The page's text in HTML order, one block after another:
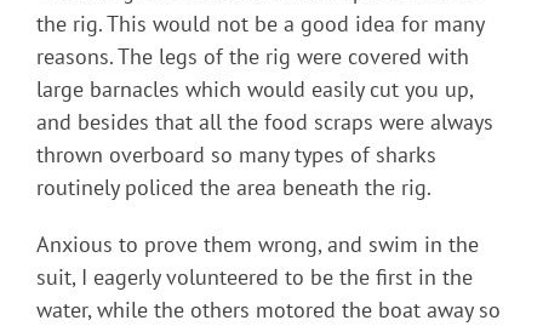
the rig. This would not be a good idea for many
reasons. The legs of the rig were covered with
large barnacles which would easily cut you up,
and besides that all the food scraps were always
thrown overboard so many types of sharks
routinely policed the area beneath the rig.
Anxious to prove them wrong, and swim in the
suit, I eagerly volunteered to be the first in the
water, while the others motored the boat away so